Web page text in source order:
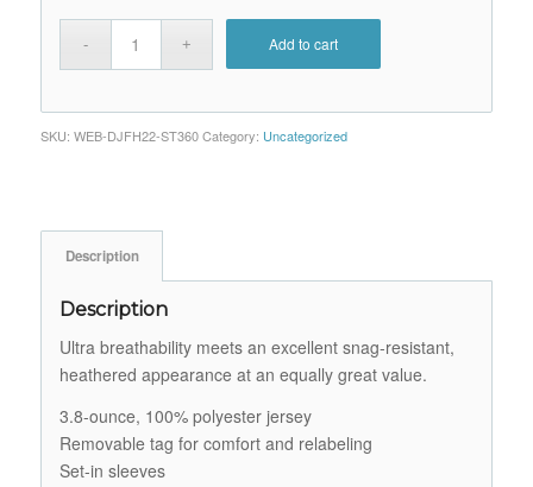
Add to cart
SKU: WEB-DJFH22-ST360 Category: Uncategorized
Description
Description
Ultra breathability meets an excellent snag-resistant,
heathered appearance at an equally great value.
3.8-ounce, 100% polyester jersey
Removable tag for comfort and relabeling
Set-in sleeves